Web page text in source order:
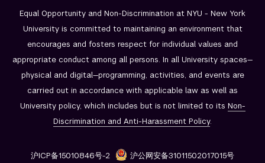
Equal Opportunity and Non-Discrimination at NYU - New York
University is committed to maintaining an environment that
encourages and fosters respect for individual values and
appropriate conduct among all persons. In all University spaces—
physical and digital—programming, activities, and events are
carried out in accordance with applicable law as well as
University policy, which includes but is not limited to its Non-
Discrimination and Anti-Harassment Policy.
沪ICP备15010846号-2 沪公网安备31011502017015号